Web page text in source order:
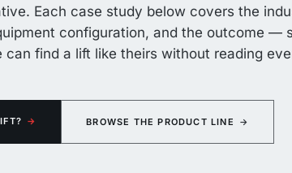
Each case study below covers the
configuration, and the outcome —
can find a lift like theirs without reading
→ BROWSE THE PRODUCT LINE →